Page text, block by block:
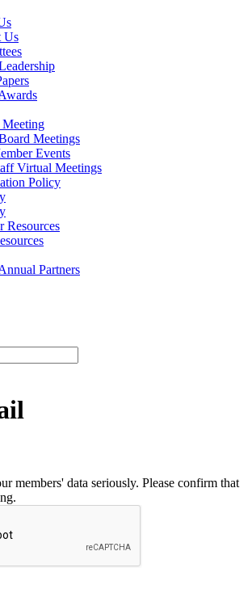
Us
Meetings
Events
Virtual Meetings
Policy
Resources
Partners
members' data seriously. Please confirm that